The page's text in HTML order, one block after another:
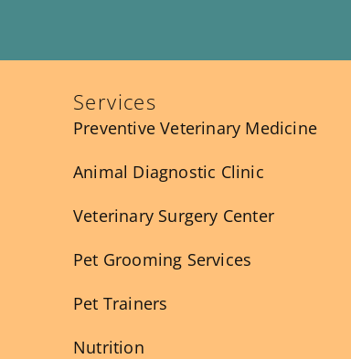
Services
Preventive Veterinary Medicine
Animal Diagnostic Clinic
Veterinary Surgery Center
Pet Grooming Services
Pet Trainers
Nutrition